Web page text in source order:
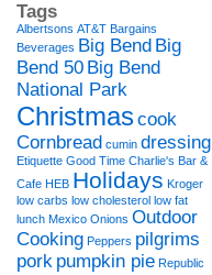
Tags
Albertsons AT&T Bargains
Beverages Big Bend Big
Bend 50 Big Bend
National Park
Christmascook
Cornbread cumin dressing
Etiquette Good Time Charlie's Bar &
Cafe HEB Holidays Kroger
low carbs low cholesterol low fat
lunch Mexico Onions Outdoor
Cooking Peppers pilgrims
pork pumpkin pie Republic